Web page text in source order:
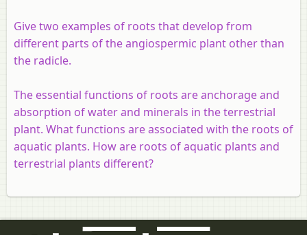
Give two examples of roots that develop from
different parts of the angiospermic plant other than
the radicle.
The essential functions of roots are anchorage and
absorption of water and minerals in the terrestrial
plant. What functions are associated with the roots of
aquatic plants. How are roots of aquatic plants and
terrestrial plants different?